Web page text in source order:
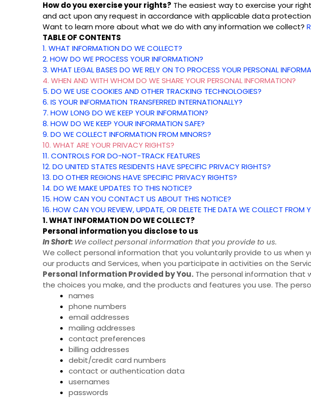
How do you exercise your rights? The easiest way to exercise your
and act upon any request in accordance with applicable data protection
Want to learn more about what we do with any information we collect?
TABLE OF CONTENTS
1. WHAT INFORMATION DO WE COLLECT?
2. HOW DO WE PROCESS YOUR INFORMATION?
3. WHAT LEGAL BASES DO WE RELY ON TO PROCESS YOUR PERSONAL
4. WHEN AND WITH WHOM DO WE SHARE YOUR PERSONAL INFORMATION?
5. DO WE USE COOKIES AND OTHER TRACKING TECHNOLOGIES?
6. IS YOUR INFORMATION TRANSFERRED INTERNATIONALLY?
7. HOW LONG DO WE KEEP YOUR INFORMATION?
8. HOW DO WE KEEP YOUR INFORMATION SAFE?
9. DO WE COLLECT INFORMATION FROM MINORS?
10. WHAT ARE YOUR PRIVACY RIGHTS?
11. CONTROLS FOR DO-NOT-TRACK FEATURES
12. DO UNITED STATES RESIDENTS HAVE SPECIFIC PRIVACY RIGHTS?
13. DO OTHER REGIONS HAVE SPECIFIC PRIVACY RIGHTS?
14. DO WE MAKE UPDATES TO THIS NOTICE?
15. HOW CAN YOU CONTACT US ABOUT THIS NOTICE?
16. HOW CAN YOU REVIEW, UPDATE, OR DELETE THE DATA WE COLLECT FROM
1. WHAT INFORMATION DO WE COLLECT?
Personal information you disclose to us
In Short: We collect personal information that you provide to us.
We collect personal information that you voluntarily provide to us when
our products and Services, when you participate in activities on the
Personal Information Provided by You. The personal information that
the choices you make, and the products and features you use. The
names
phone numbers
email addresses
mailing addresses
contact preferences
billing addresses
debit/credit card numbers
contact or authentication data
usernames
passwords